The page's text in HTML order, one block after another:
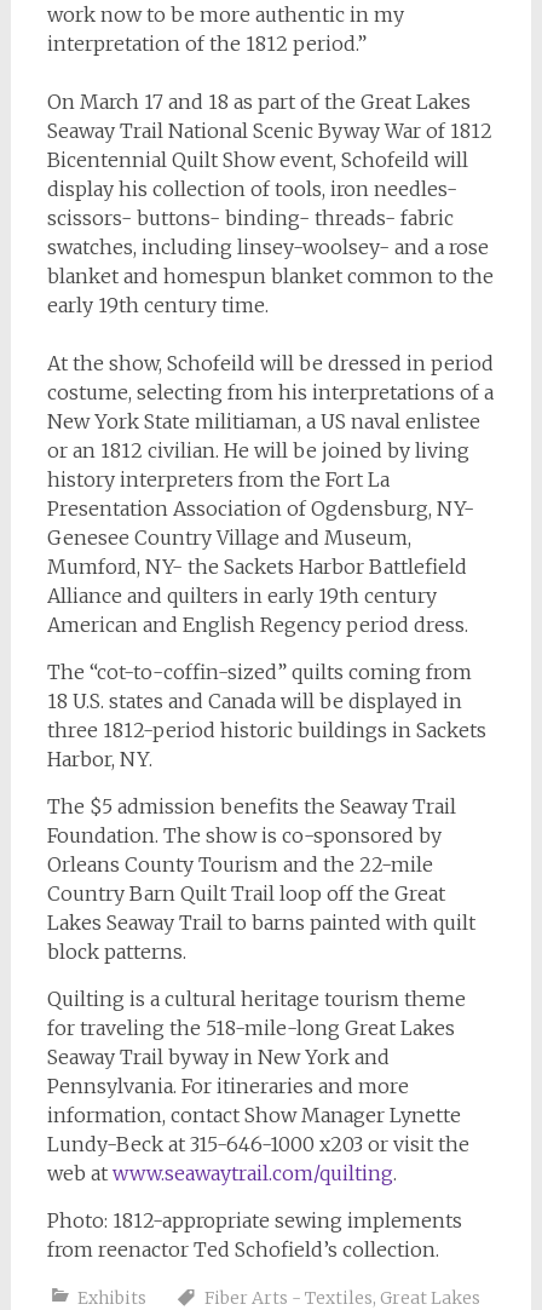
work now to be more authentic in my
interpretation of the 1812 period.”
On March 17 and 18 as part of the Great Lakes
Seaway Trail National Scenic Byway War of 1812
Bicentennial Quilt Show event, Schofeild will
display his collection of tools, iron needles-
scissors- buttons- binding- threads- fabric
swatches, including linsey-woolsey- and a rose
blanket and homespun blanket common to the
early 19th century time.
At the show, Schofeild will be dressed in period
costume, selecting from his interpretations of a
New York State militiaman, a US naval enlistee
or an 1812 civilian. He will be joined by living
history interpreters from the Fort La
Presentation Association of Ogdensburg, NY-
Genesee Country Village and Museum,
Mumford, NY- the Sackets Harbor Battlefield
Alliance and quilters in early 19th century
American and English Regency period dress.
The “cot-to-coffin-sized” quilts coming from
18 U.S. states and Canada will be displayed in
three 1812-period historic buildings in Sackets
Harbor, NY.
The $5 admission benefits the Seaway Trail
Foundation. The show is co-sponsored by
Orleans County Tourism and the 22-mile
Country Barn Quilt Trail loop off the Great
Lakes Seaway Trail to barns painted with quilt
block patterns.
Quilting is a cultural heritage tourism theme
for traveling the 518-mile-long Great Lakes
Seaway Trail byway in New York and
Pennsylvania. For itineraries and more
information, contact Show Manager Lynette
Lundy-Beck at 315-646-1000 x203 or visit the
web at www.seawaytrail.com/quilting.
Photo: 1812-appropriate sewing implements
from reenactor Ted Schofield’s collection.
Exhibits Fiber Arts - Textiles, Great Lakes